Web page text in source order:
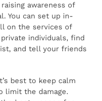
awareness of
You can set up in-
on the services of
individuals, find
and tell your friends
best to keep calm
limit the damage.